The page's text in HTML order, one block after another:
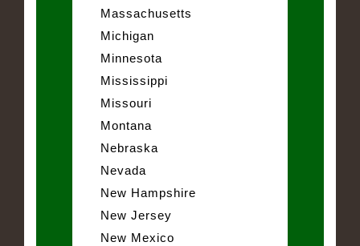
Massachusetts
Michigan
Minnesota
Mississippi
Missouri
Montana
Nebraska
Nevada
New Hampshire
New Jersey
New Mexico